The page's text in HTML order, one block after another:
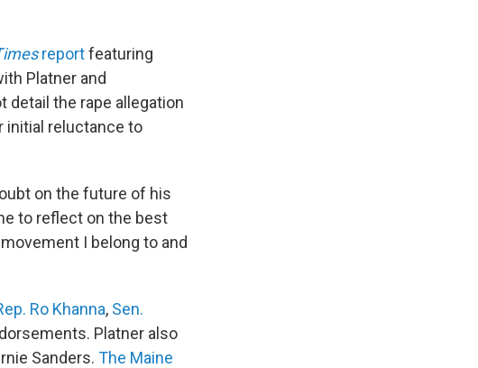
reportfeaturing
Platner and
detail the rape allegation
initial reluctance to
on the future of his
to reflect on the best
I belong to and
Ro Khanna, Sen.
Platner also
Sanders. The Maine